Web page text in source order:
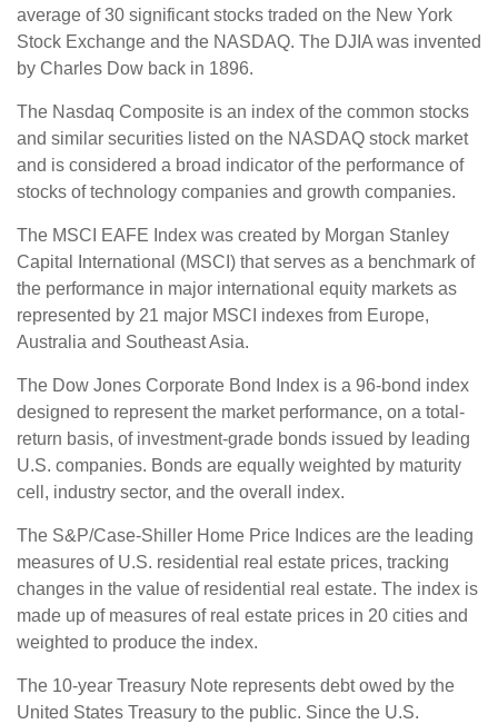
average of 30 significant stocks traded on the New York
Stock Exchange and the NASDAQ. The DJIA was invented
by Charles Dow back in 1896.
The Nasdaq Composite is an index of the common stocks
and similar securities listed on the NASDAQ stock market
and is considered a broad indicator of the performance of
stocks of technology companies and growth companies.
The MSCI EAFE Index was created by Morgan Stanley
Capital International (MSCI) that serves as a benchmark of
the performance in major international equity markets as
represented by 21 major MSCI indexes from Europe,
Australia and Southeast Asia.
The Dow Jones Corporate Bond Index is a 96-bond index
designed to represent the market performance, on a total-
return basis, of investment-grade bonds issued by leading
U.S. companies. Bonds are equally weighted by maturity
cell, industry sector, and the overall index.
The S&P/Case-Shiller Home Price Indices are the leading
measures of U.S. residential real estate prices, tracking
changes in the value of residential real estate. The index is
made up of measures of real estate prices in 20 cities and
weighted to produce the index.
The 10-year Treasury Note represents debt owed by the
United States Treasury to the public. Since the U.S.